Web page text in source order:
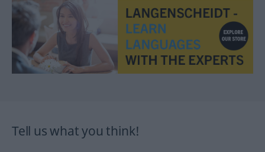
Tell us what you think!